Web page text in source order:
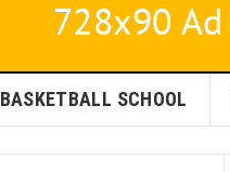
BASKETBALL SCHOOL